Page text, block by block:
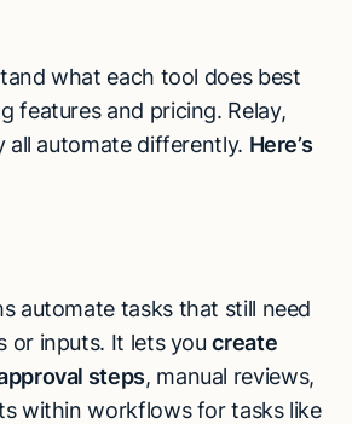
what each tool does best
features and pricing. Relay,
all automate differently. Here’s
automate tasks that still need
or inputs. It lets youcreate
steps, manual reviews,
within workflows for tasks like